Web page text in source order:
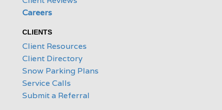
Careers
CLIENTS
Client Resources
Client Directory
Snow Parking Plans
Service Calls
Submit a Referral